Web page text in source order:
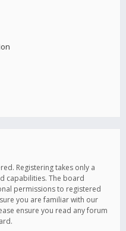
Registering takes only a
capabilities. The board
permissions to registered
you are familiar with our
ensure you read any forum